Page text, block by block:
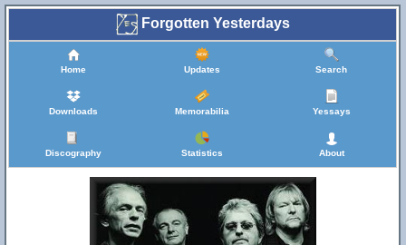
Forgotten Yesterdays
Home Updates Search
Downloads Memorabilia Yessays
Discography Statistics About